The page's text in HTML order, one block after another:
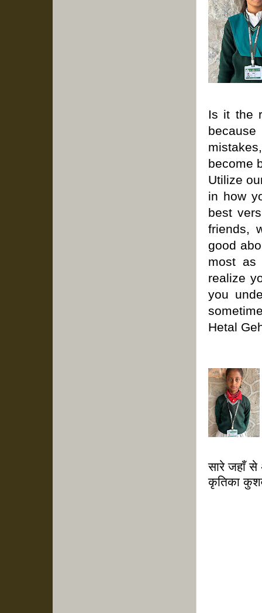
Is it the
become
Utilize
in how
best
friends,
good
most as
realize
you
Hetal
सारे जहाँ से
कृतिका